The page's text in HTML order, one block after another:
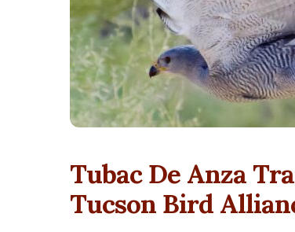
Tubac De Anza
Tucson Bird